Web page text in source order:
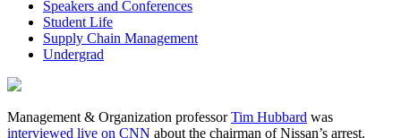
Speakers and Conferences
Student Life
Supply Chain Management
Undergrad
Management & Organization professorTim Hubbard was
interviewed live on CNN about the chairman of Nissan’s arrest.